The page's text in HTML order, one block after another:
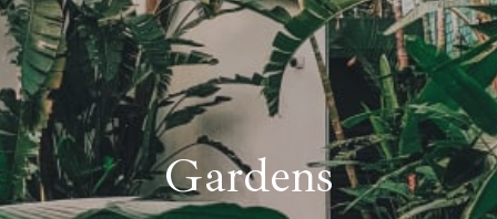
Gardens